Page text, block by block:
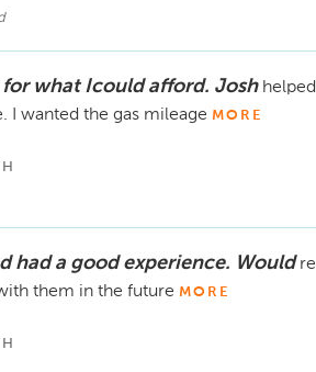
what Icould afford. Josh
I wanted the gas mileage MORE
had a good experience. Would
them in the future MORE